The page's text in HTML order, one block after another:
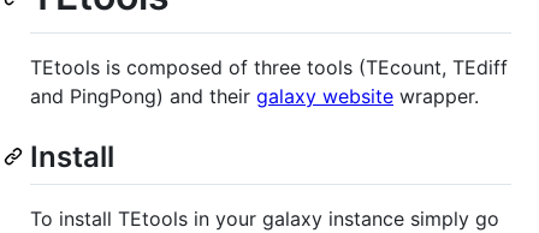
TEtools is composed of three tools (TEcount, TEdiff
and PingPong) and their galaxy website wrapper.
Install
To install TEtools in your galaxy instance simply go